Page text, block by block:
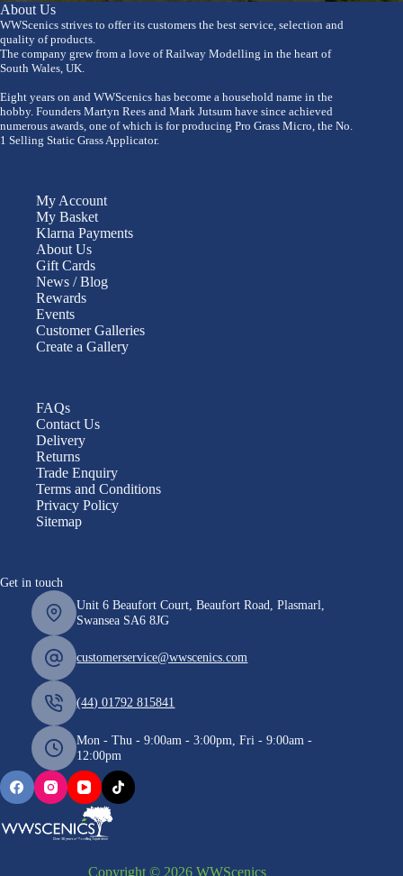
About Us
WWScenics strives to offer its customers the best service, selection and
quality of products.
The company grew from a love of Railway Modelling in the heart of
South Wales, UK.
Eight years on and WWScenics has become a household name in the
hobby. Founders Martyn Rees and Mark Jutsum have since achieved
numerous awards, one of which is for producing Pro Grass Micro, the No.
1 Selling Static Grass Applicator.
My Account
My Basket
Klarna Payments
About Us
Gift Cards
News / Blog
Rewards
Events
Customer Galleries
Create a Gallery
FAQs
Contact Us
Delivery
Returns
Trade Enquiry
Terms and Conditions
Privacy Policy
Sitemap
Get in touch
Unit 6 Beaufort Court, Beaufort Road, Plasmarl,
Swansea SA6 8JG
customerservice@wwscenics.com
(44) 01792 815841
Mon - Thu - 9:00am - 3:00pm, Fri - 9:00am -
12:00pm
Copyright © 2026 WWScenics